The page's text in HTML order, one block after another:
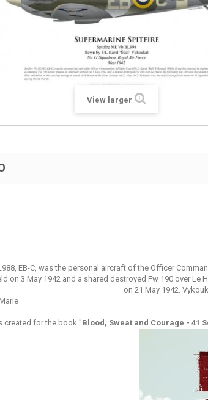
View larger
EB-C, was the personal aircraft of the Officer
on 3 May 1942 and a shared destroyed Fw 190 over
on 21 May 1942.
created for the book "Blood, Sweat and Courage - 41